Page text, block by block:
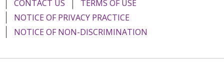
CONTACT US
TERMS OF USE
NOTICE OF PRIVACY PRACTICE
NOTICE OF NON-DISCRIMINATION